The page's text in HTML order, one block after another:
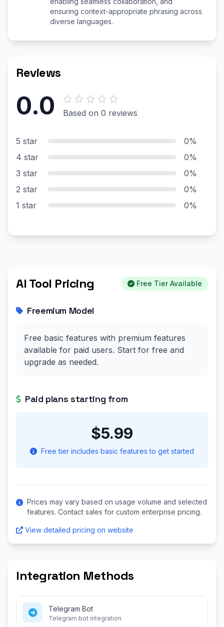
ensuring context-appropriate phrasing across
diverse languages.
Reviews
0.0 Based on 0 reviews
5 star
0%
4 star
0%
3 star
0%
2 star
0%
1 star
0%
AI Tool Pricing Free Tier Available
Freemium Model
Free basic features with premium features
available for paid users. Start for free and
upgrade as needed.
Paid plans starting from
$5.99
Free tier includes basic features to get started
Prices may vary based on usage volume and selected
features. Contact sales for custom enterprise pricing.
View detailed pricing on website
Integration Methods
Telegram Bot
Telegram bot integration